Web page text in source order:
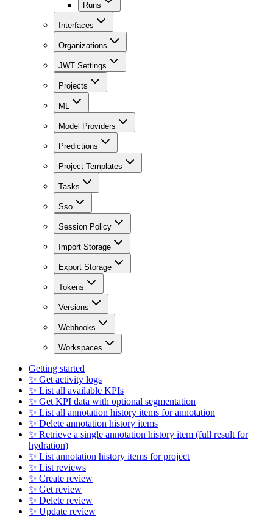
Runs
Interfaces
Organizations
JWT Settings
Projects
ML
Model Providers
Predictions
Project Templates
Tasks
Sso
Session Policy
Import Storage
Export Storage
Tokens
Versions
Webhooks
Workspaces
Getting started
✨ Get activity logs
✨ List all available KPIs
✨ Get KPI data with optional segmentation
✨ List all annotation history items for annotation
✨ Delete annotation history items
✨ Retrieve a single annotation history item (full result for
hydration)
✨ List annotation history items for project
✨ List reviews
✨ Create review
✨ Get review
✨ Delete review
✨ Update review